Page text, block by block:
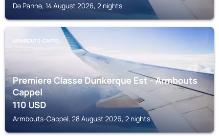
De Panne, 14 August 2026, 2 nights
ARMBOUTS-CAPPEL
Premiere Classe Dunkerque Est - Armbouts
Cappel
110USD
Armbouts-Cappel, 28 August 2026, 2 nights